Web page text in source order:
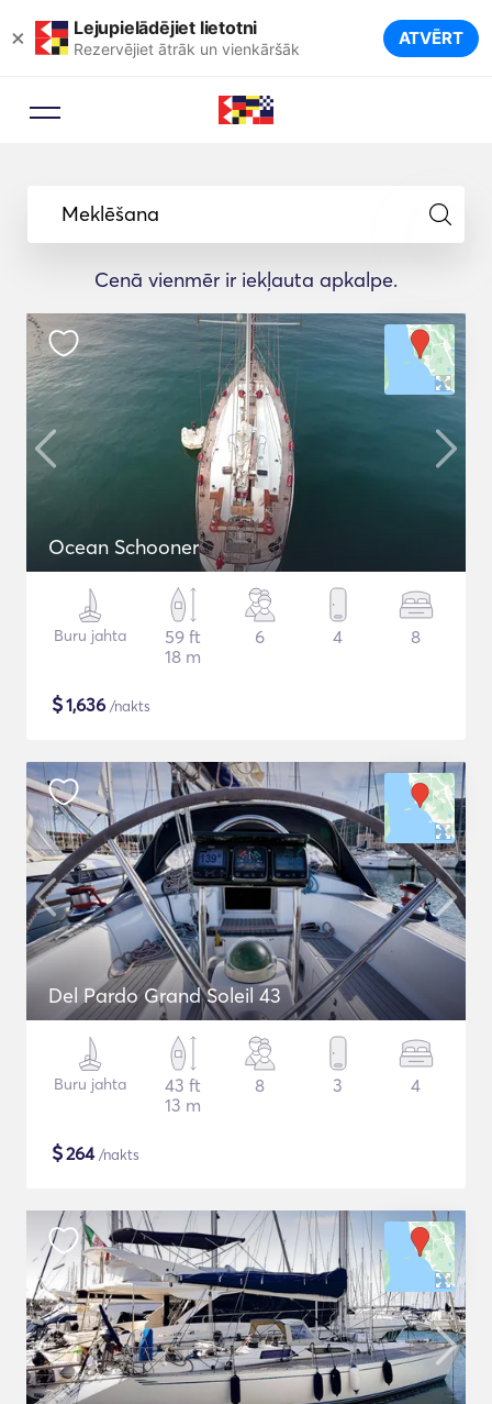
× Lejupielādējiet lietotni
Rezervējiet ātrāk un vienkāršāk ATVĒRT
Meklēšana
Cenā vienmēr ir iekļauta apkalpe.
Ocean Schooner
Buru jahta
59 ft
18 m
6 4 8
$1,636 /nakts
Del Pardo Grand Soleil 43
Buru jahta
43 ft
13 m
8 3 4
$264/nakts